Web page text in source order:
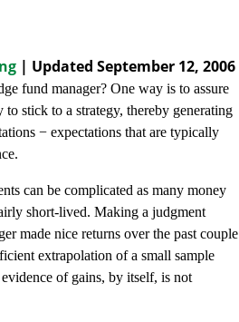
| Updated September 12, 2006
fund manager? One way is to assure
to stick to a strategy, thereby generating
− expectations that are typically
can be complicated as many money
short-lived. Making a judgment
made nice returns over the past couple
extrapolation of a small sample
of gains, by itself, is not